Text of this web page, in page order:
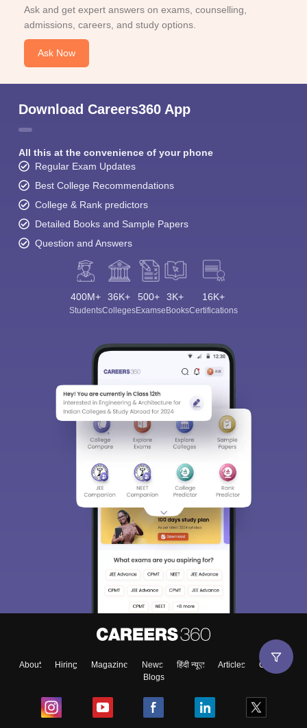
Ask and get expert answers on exams, counselling,
admissions, careers, and study options.
Ask Now
Download Careers360 App
All this at the convenience of your phone
Regular Exam Updates
Best College Recommendations
College & Rank predictors
Detailed Books and Sample Papers
Question and Answers
400M+
Students
36K+
Colleges
500+
Exams
3K+
eBooks
16K+
Certifications
About Hiring Magazine News हिंदी न्यूज़ Articles
Contact
Blogs